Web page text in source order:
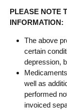
PLEASE NOTE
INFORMATION:
The above
certain
depression,
well as
performed
invoiced